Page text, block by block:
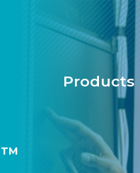
Products
TM